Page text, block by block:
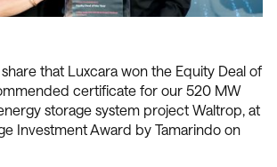
that Luxcara won the Equity Deal of
certificate for our 520 MW
storage system project Waltrop, at
Investment Award by Tamarindo on